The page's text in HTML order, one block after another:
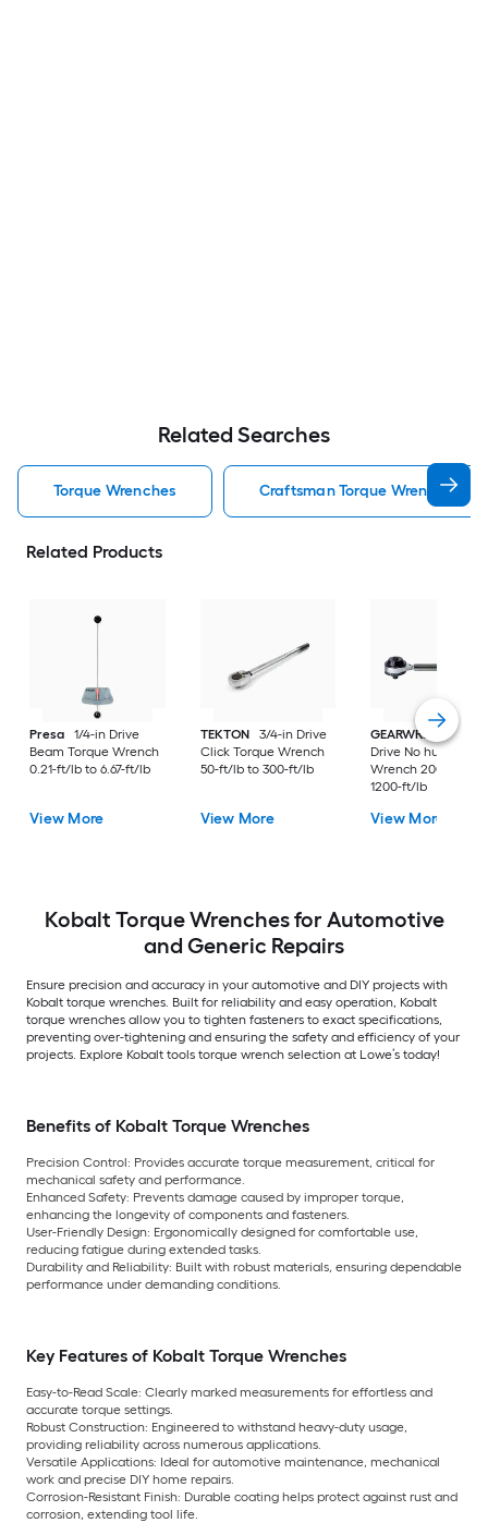
Related Searches
Torque Wrenches Craftsman Torque Wrenches
Related Products
Presa
1/4-in Drive
Beam Torque Wrench
0.21-ft/lb to 6.67-ft/lb
View More
TEKTON
3/4-in Drive
Click Torque Wrench
50-ft/lb to 300-ft/lb
View More
GEARWRENCH
Drive No hub
Wrench 200-ft/lb to
1200-ft/lb
View More
Kobalt Torque Wrenches for Automotive
and Generic Repairs
Ensure precision and accuracy in your automotive and DIY projects with
Kobalt torque wrenches. Built for reliability and easy operation, Kobalt
torque wrenches allow you to tighten fasteners to exact specifications,
preventing over-tightening and ensuring the safety and efficiency of your
projects. Explore Kobalt tools torque wrench selection at Lowe’s today!
Benefits of Kobalt Torque Wrenches
Precision Control: Provides accurate torque measurement, critical for
mechanical safety and performance.
Enhanced Safety: Prevents damage caused by improper torque,
enhancing the longevity of components and fasteners.
User-Friendly Design: Ergonomically designed for comfortable use,
reducing fatigue during extended tasks.
Durability and Reliability: Built with robust materials, ensuring dependable
performance under demanding conditions.
Key Features of Kobalt Torque Wrenches
Easy-to-Read Scale: Clearly marked measurements for effortless and
accurate torque settings.
Robust Construction: Engineered to withstand heavy-duty usage,
providing reliability across numerous applications.
Versatile Applications: Ideal for automotive maintenance, mechanical
work and precise DIY home repairs.
Corrosion-Resistant Finish: Durable coating helps protect against rust and
corrosion, extending tool life.